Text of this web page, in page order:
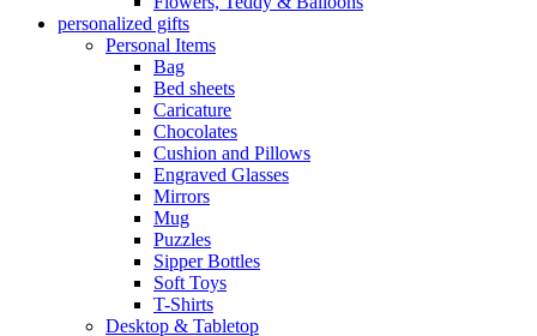
personalized gifts
Personal Items
Bag
Bed sheets
Caricature
Chocolates
Cushion and Pillows
Engraved Glasses
Mirrors
Mug
Puzzles
Sipper Bottles
Soft Toys
T-Shirts
Desktop & Tabletop